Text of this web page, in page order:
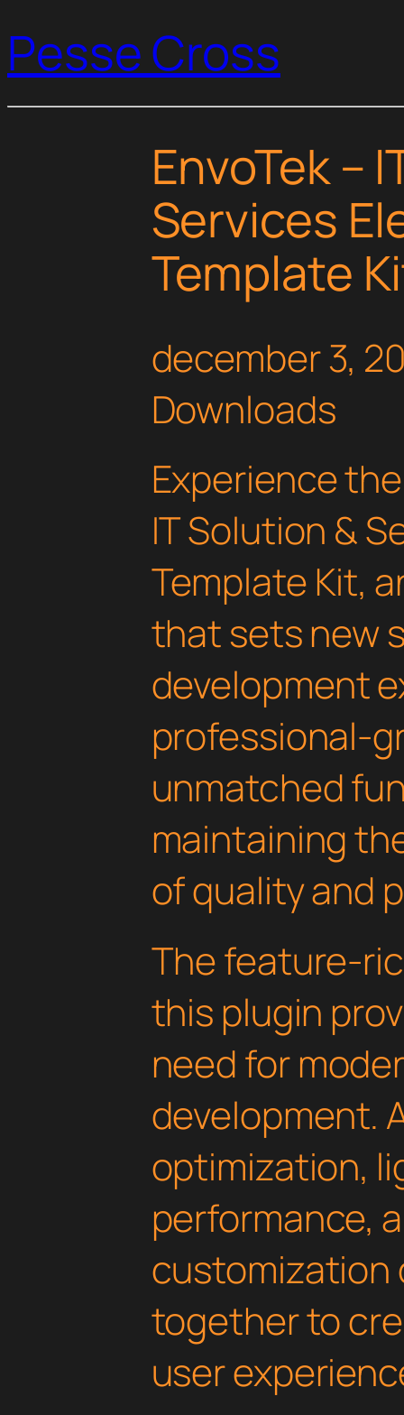
Pesse Cross
EnvoTek –
Services
Template
december 3,
Downloads
Experience
IT Solution &
Template Kit,
that sets new
development
professional-
unmatched
maintaining
of quality and
The feature-
this plugin
need for
development.
optimization,
performance,
customization
together to
user